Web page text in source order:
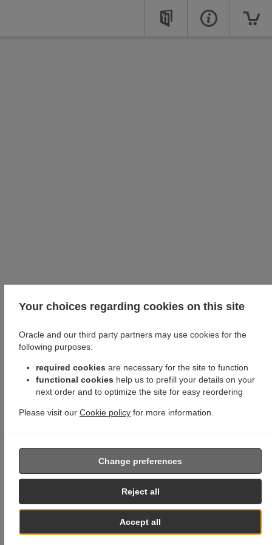
Your choices regarding cookies on this site
Oracle and our third party partners may use cookies for the
following purposes:
required cookies are necessary for the site to function
functional cookies help us to prefill your details on your
next order and to optimize the site for easy reordering
Please visit our Cookie policy for more information.
Accept all
Reject all
Change preferences